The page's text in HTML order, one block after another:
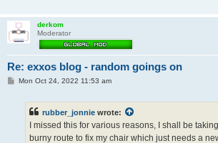
derkom
Moderator
Re: exxos blog - random goings on
PMon Oct 24, 2022 11:53 am
rubber_jonnie wrote:
I missed this for various reasons, I shall be
burny route to fix my chair which just needs a